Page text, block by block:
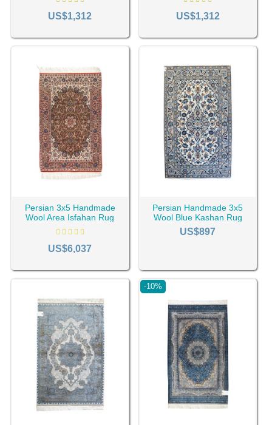
US$1,312 US$1,312
Persian 3x5 Handmade
Wool Area Isfahan Rug
RC-2142
US$6,037
Persian Handmade 3x5
Wool Blue Kashan Rug
RC-2438
US$897
-10%